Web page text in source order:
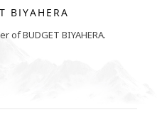
BIYAHERA
of BUDGET BIYAHERA.